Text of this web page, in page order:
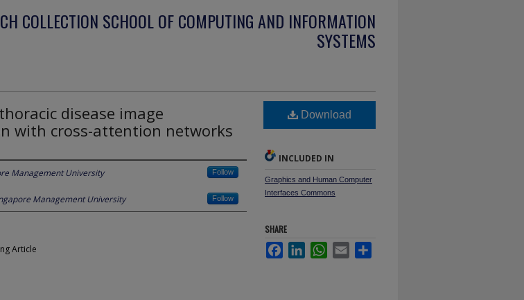
COLLECTION SCHOOL OF COMPUTING AND INFORMATION
SYSTEMS
disease image
with cross-attention networks
Management University Follow
Management University Follow
Article
Download
INCLUDED IN
Graphics and Human Computer
Interfaces Commons
SHARE
FacebookLinkedInWhatsApp
Email